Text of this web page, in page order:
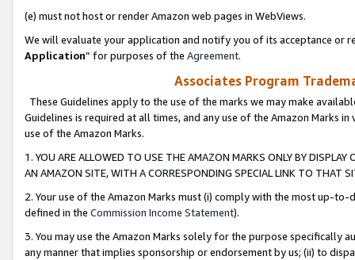
(e) must not host or render Amazon web pages in WebViews.
We will evaluate your application and notify you of its acceptance or
Application” for purposes of the Agreement.
Associates Program
These Guidelines apply to the use of the marks we may make
Guidelines is required at all times, and any use of the Amazon Marks
use of the Amazon Marks.
1. YOU ARE ALLOWED TO USE THE AMAZON MARKS ONLY BY
AN AMAZON SITE, WITH A CORRESPONDING SPECIAL LINK TO THAT
2. Your use of the Amazon Marks must (i) comply with the most up-
defined in the Commission Income Statement).
3. You may use the Amazon Marks solely for the purpose specifically
any manner that implies sponsorship or endorsement by us; (ii) to